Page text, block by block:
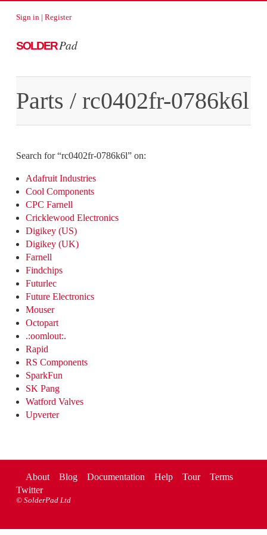
Sign in| Register
SOLDERPad
Parts / rc0402fr-0786k6l
Search for “rc0402fr-0786k6l” on:
Adafruit Industries
Cool Components
CPC Farnell
Cricklewood Electronics
Digikey (US)
Digikey (UK)
Farnell
Findchips
Futurlec
Future Electronics
Mouser
Octopart
.:oomlout:.
Rapid
RS Components
SparkFun
SK Pang
Watford Valves
Upverter
About Blog Documentation Help Tour
Terms
Twitter
© SolderPad Ltd